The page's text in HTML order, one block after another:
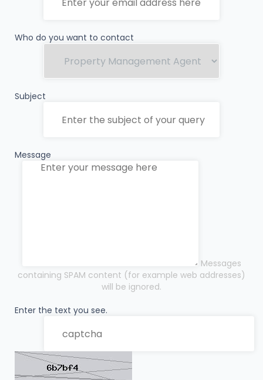
Who do you want to contact
Subject
Message
Messages
containing SPAM content (for example web addresses)
will be ignored.
Enter the text you see.